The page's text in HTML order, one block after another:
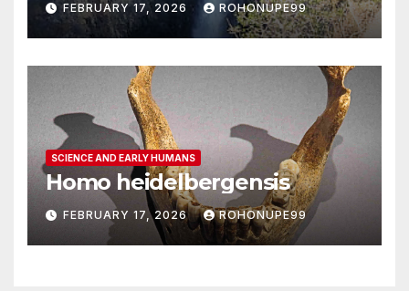
FEBRUARY 17, 2026 ROHONUPE99
SCIENCE AND EARLY HUMANS
Homo heidelbergensis
FEBRUARY 17, 2026 ROHONUPE99